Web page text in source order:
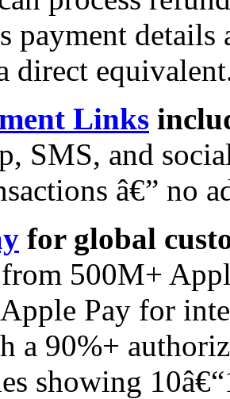
payment
direct
Links
SMS, and
â€” no
for global
500M+
Pay for
a 90%+
showing